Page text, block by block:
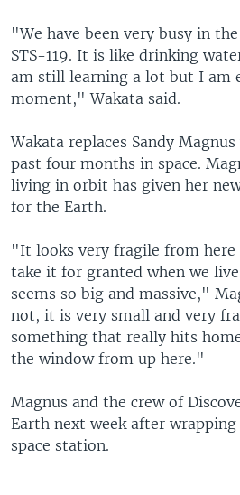
"We have been very busy in
STS-119. It is like drinking
am still learning a lot but I am
moment," Wakata said.
Wakata replaces Sandy
past four months in space.
living in orbit has given her
for the Earth.
"It looks very fragile from here
take it for granted when we
seems so big and massive,"
not, it is very small and very
something that really hits
the window from up here."
Magnus and the crew of
Earth next week after
space station.